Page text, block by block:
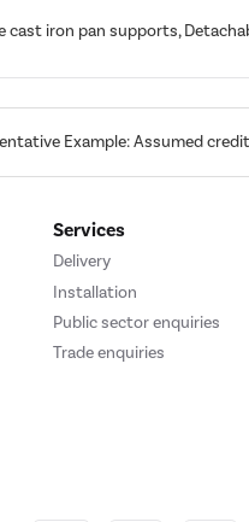
cast iron pan supports,
Example: Assumed
Services
Delivery
Installation
Public sector enquiries
Trade enquiries